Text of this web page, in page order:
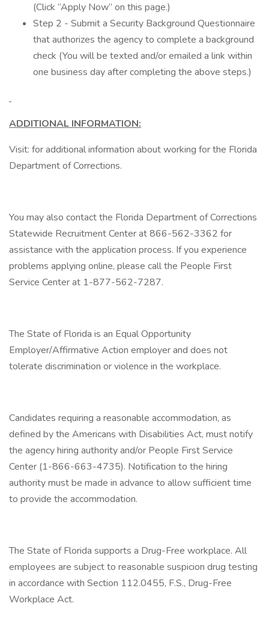
(Click “Apply Now” on this page.)
Step 2 - Submit a Security Background Questionnaire
that authorizes the agency to complete a background
check (You will be texted and/or emailed a link within
one business day after completing the above steps.)
ADDITIONAL INFORMATION:
Visit: for additional information about working for the Florida
Department of Corrections.
You may also contact the Florida Department of Corrections
Statewide Recruitment Center at 866-562-3362 for
assistance with the application process. If you experience
problems applying online, please call the People First
Service Center at 1-877-562-7287.
The State of Florida is an Equal Opportunity
Employer/Affirmative Action employer and does not
tolerate discrimination or violence in the workplace.
Candidates requiring a reasonable accommodation, as
defined by the Americans with Disabilities Act, must notify
the agency hiring authority and/or People First Service
Center (1-866-663-4735). Notification to the hiring
authority must be made in advance to allow sufficient time
to provide the accommodation.
The State of Florida supports a Drug-Free workplace. All
employees are subject to reasonable suspicion drug testing
in accordance with Section 112.0455, F.S., Drug-Free
Workplace Act.